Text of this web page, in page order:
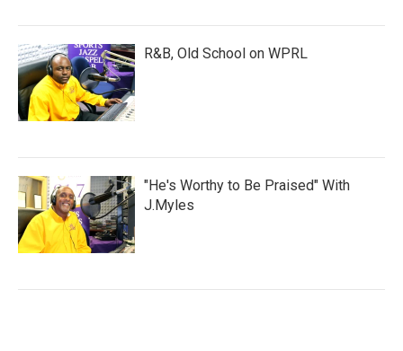
R&B, Old School on WPRL
"He's Worthy to Be Praised" With
J.Myles